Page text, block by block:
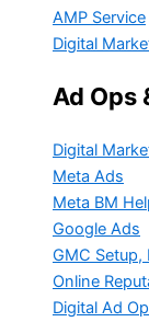
AMP Service
Digital
Ad Ops
Digital
Meta Ads
Meta BM
Google Ads
GMC Setup,
Online
Digital Ad